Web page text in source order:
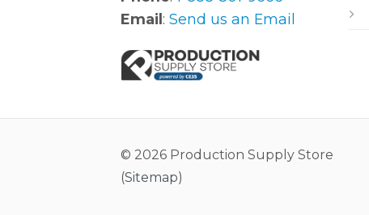
Email:Send us an Email
© 2026 Production Supply Store
(Sitemap)